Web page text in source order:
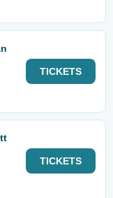
TICKETS
TICKETS